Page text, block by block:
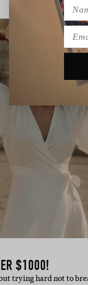
$1000!
trying hard not to
Name